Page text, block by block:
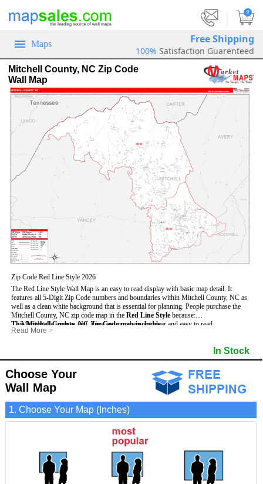
0
Maps Free Shipping
100% Satisfaction Guarenteed
Mitchell County, NC Zip Code
Wall Map
Zip Code Red Line Style 2026
The Red Line Style Wall Map is an easy to read display with basic map detail. It
features all 5-Digit Zip Code numbers and boundaries within Mitchell County, NC as
well as a clean white background that is essential for planning. People purchase the
Mitchell County, NC zip code map in the Red Line Style because:
- Map details such as text, lines and numbers are clear and easy to read.
- The Mitchell map is laminated and compatible with dry erase markers.
- Any business details added to the map are easy to read on the red and white map.
This Mitchell County, NC Zip Code map includes:
- All 5-Digit Zip Codes within Mitchell in vibrant red
- Major Streets in grey
- County borders
- Cities and towns in black
- All lakes, rivers and oceans
Read More >
In Stock
Choose Your
Wall Map
1. Choose Your Map (Inches)